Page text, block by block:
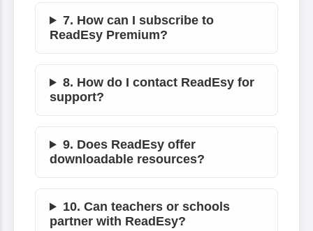
7. How can I subscribe to
ReadEsy Premium?
8. How do I contact ReadEsy for
support?
9. Does ReadEsy offer
downloadable resources?
10. Can teachers or schools
partner with ReadEsy?